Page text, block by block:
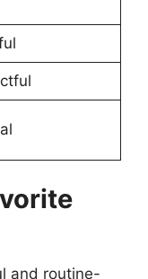
and routine-